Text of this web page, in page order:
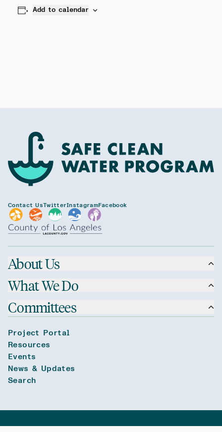
Add to calendar
Contact UsTwitterInstagramFacebook
About Us
What We Do
Committees
Project Portal
Resources
Events
News & Updates
Search